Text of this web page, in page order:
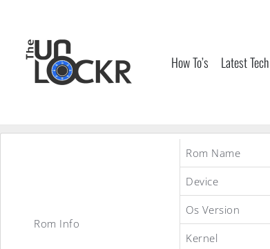
content
How To’s Latest Tech
Rom Info
Rom Name
Device
Os Version
Kernel